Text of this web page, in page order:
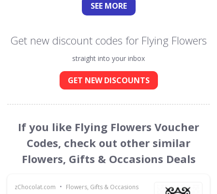
SEE MORE
Get new discount codes for Flying Flowers
straight into your inbox
GET NEW DISCOUNTS
If you like Flying Flowers Voucher
Codes, check out other similar
Flowers, Gifts & Occasions Deals
zChocolat.com • Flowers, Gifts & Occasions